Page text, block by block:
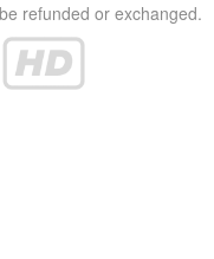
refunded or exchanged.